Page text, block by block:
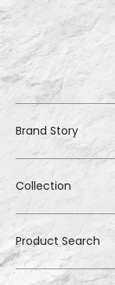
Brand Story
Collection
Product Search